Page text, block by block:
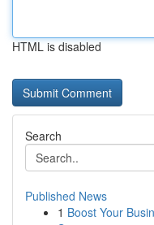
HTML is disabled
Search
Published News
1 Boost Your